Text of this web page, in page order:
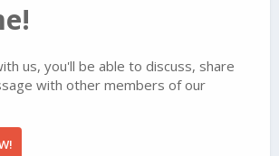
us, you'll be able to discuss, share
with other members of our